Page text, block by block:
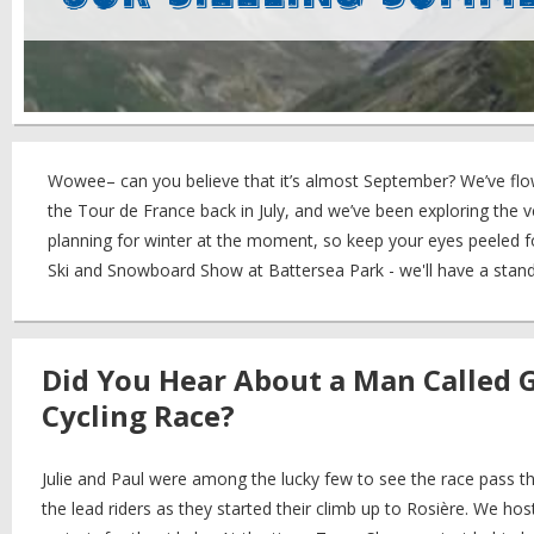
Wowee– can you believe that it’s almost September? We’ve
the Tour de France back in July, and we’ve been exploring
planning for winter at the moment, so keep your eyes
Ski and Snowboard Show at Battersea Park - we'll have a
Did You Hear About a Man Called
Cycling Race?
Julie and Paul were among the lucky few to see the race pass
the lead riders as they started their climb up to Rosière. We